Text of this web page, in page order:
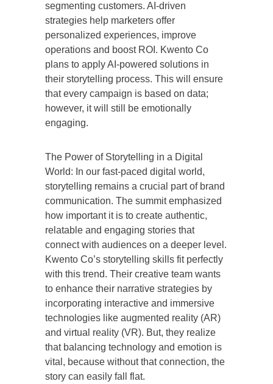
segmenting customers. AI-driven
strategies help marketers offer
personalized experiences, improve
operations and boost ROI. Kwento Co
plans to apply AI-powered solutions in
their storytelling process. This will ensure
that every campaign is based on data;
however, it will still be emotionally
engaging.
The Power of Storytelling in a Digital
World: In our fast-paced digital world,
storytelling remains a crucial part of brand
communication. The summit emphasized
how important it is to create authentic,
relatable and engaging stories that
connect with audiences on a deeper level.
Kwento Co’s storytelling skills fit perfectly
with this trend. Their creative team wants
to enhance their narrative strategies by
incorporating interactive and immersive
technologies like augmented reality (AR)
and virtual reality (VR). But, they realize
that balancing technology and emotion is
vital, because without that connection, the
story can easily fall flat.